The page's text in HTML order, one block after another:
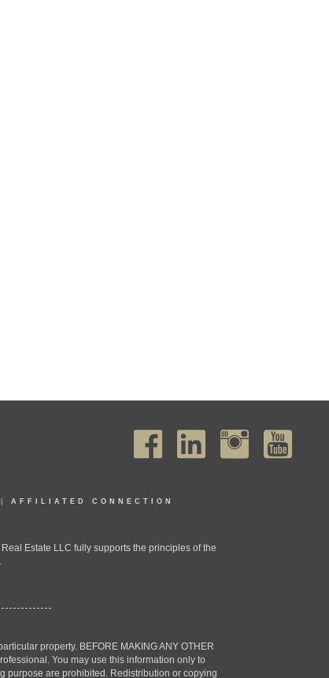
AFFILIATED CONNECTION
Estate LLC fully supports the principles of the
property. BEFORE MAKING ANY OTHER
You may use this information only to
purpose are prohibited. Redistribution or copying